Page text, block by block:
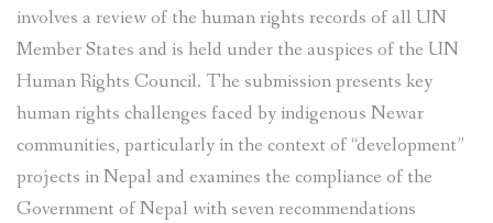
involves a review of the human rights records of all UN
Member States and is held under the auspices of the UN
Human Rights Council. The submission presents key
human rights challenges faced by indigenous Newar
communities, particularly in the context of “development”
projects in Nepal and examines the compliance of the
Government of Nepal with seven recommendations